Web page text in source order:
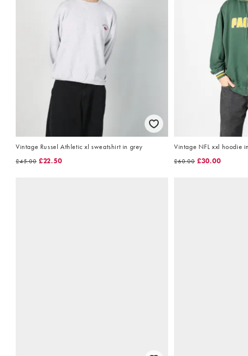
Vintage Russel Athletic xl sweatshirt in grey
£45.00 £22.50
Vintage NFL xxl hoodie
£60.00 £30.00